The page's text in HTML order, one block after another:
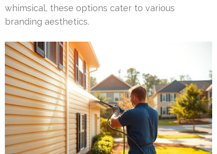
whimsical, these options cater to various
branding aesthetics.